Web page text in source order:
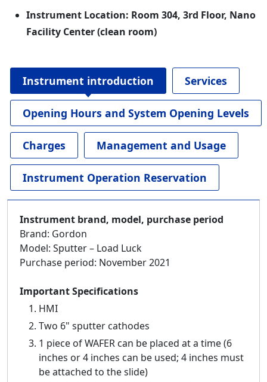
Instrument Location: Room 304, 3rd Floor, Nano
Facility Center (clean room)
Instrument introduction Services
Opening Hours and System Opening Levels
Charges Management and Usage
Instrument Operation Reservation
Instrument brand, model, purchase period
Brand: Gordon
Model: Sputter – Load Luck
Purchase period: November 2021
Important Specifications
HMI
Two 6" sputter cathodes
1 piece of WAFER can be placed at a time (6
inches or 4 inches can be used; 4 inches must
be attached to the slide)